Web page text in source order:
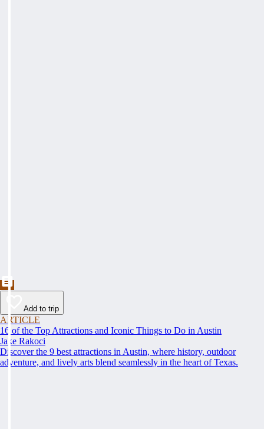
Add to trip
ARTICLE
16 of the Top Attractions and Iconic Things to Do in Austin
Jake Rakoci
Discover the 9 best attractions in Austin, where history, outdoor
adventure, and lively arts blend seamlessly in the heart of Texas.